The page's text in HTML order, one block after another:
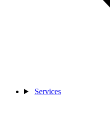
Services